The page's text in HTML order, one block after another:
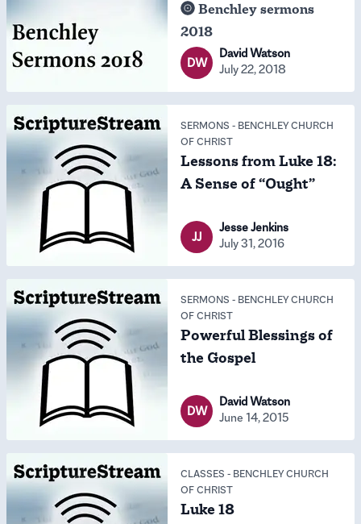
Benchley sermons
2018
DW
David Watson
July 22, 2018
SERMONS - BENCHLEY CHURCH
OF CHRIST
Lessons from Luke 18:
A Sense of “Ought”
JJ
Jesse Jenkins
July 31, 2016
SERMONS - BENCHLEY CHURCH
OF CHRIST
Powerful Blessings of
the Gospel
DW
David Watson
June 14, 2015
CLASSES - BENCHLEY CHURCH
OF CHRIST
Luke 18